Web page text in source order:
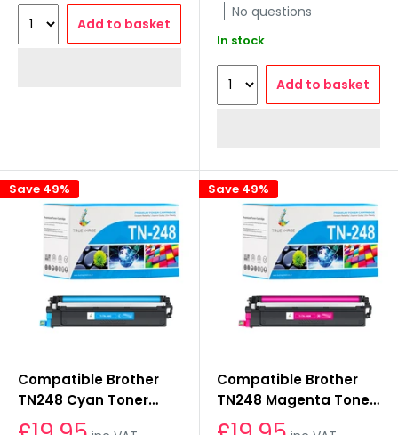
Add to basket
No questions
In stock
Add to basket
Save 49%
Compatible Brother
TN248 Cyan Toner
Cartridges
Save 49%
Compatible Brother
TN248 Magenta Toner
Cartridges